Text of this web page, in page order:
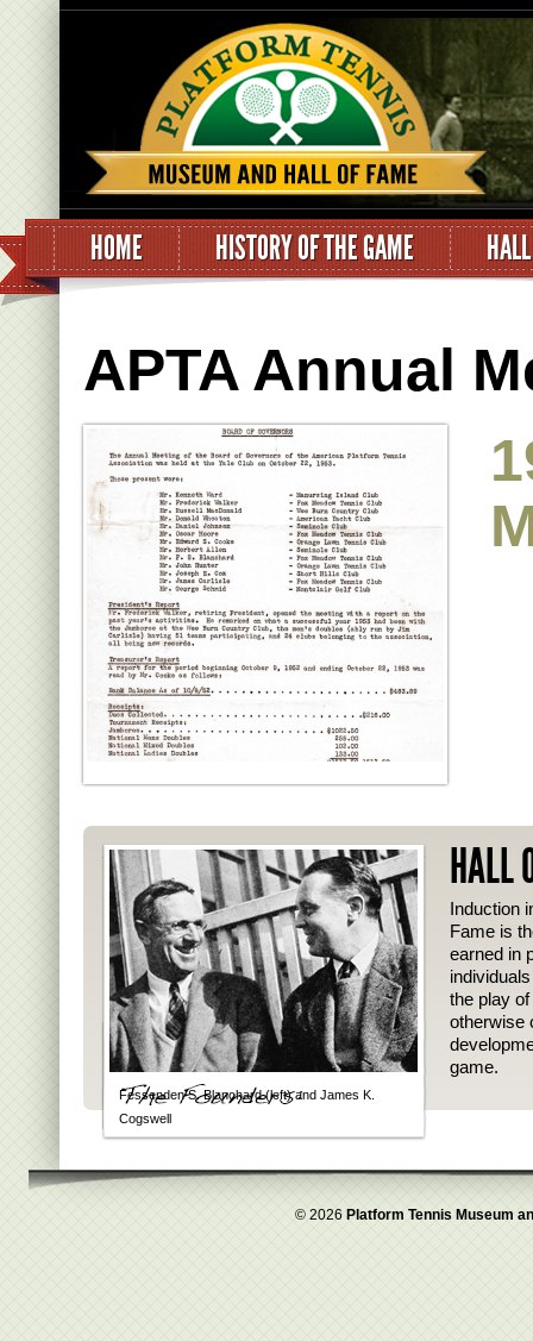
HOME HISTORY OF THE GAME
APTA Annual
Fessenden S. Blanchard (left) and James K.
Cogswell
HALL
Induction
Fame is
earned in
the play
otherwise
game.
© 2026 Platform Tennis Museum